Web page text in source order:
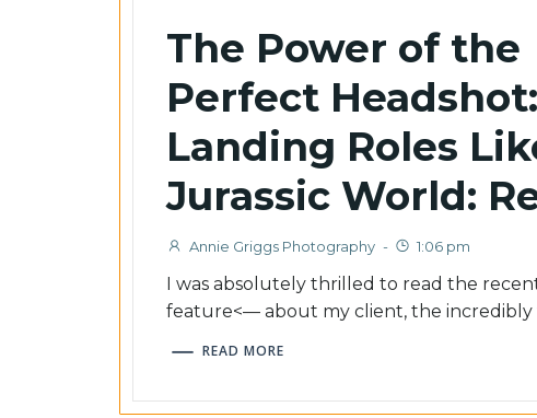
The Power of the
Perfect Headshot:
Landing Roles
Jurassic World:
Annie Griggs Photography - 1:06 pm
I was absolutely thrilled to read the
feature<–– about my client, the
READ MORE